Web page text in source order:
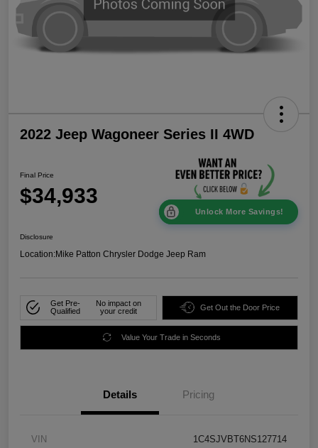
2022 Jeep Wagoneer Series II 4WD
Final Price
$34,933
Unlock More Savings!
Disclosure
Location:Mike Patton Chrysler Dodge Jeep Ram
Get Pre-
Qualified
No impact on
your credit
Get Out the Door Price
Value Your Trade in Seconds
Details Pricing
VIN 1C4SJVBT6NS127714